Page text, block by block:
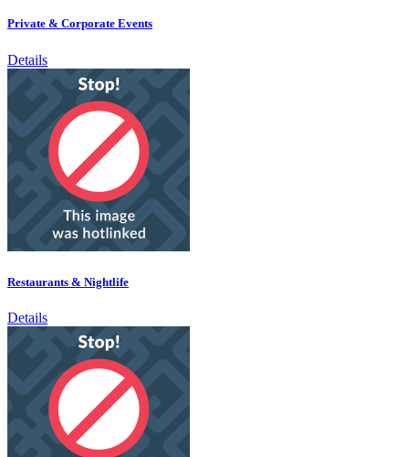
Private & Corporate Events
Details
Restaurants & Nightlife
Details